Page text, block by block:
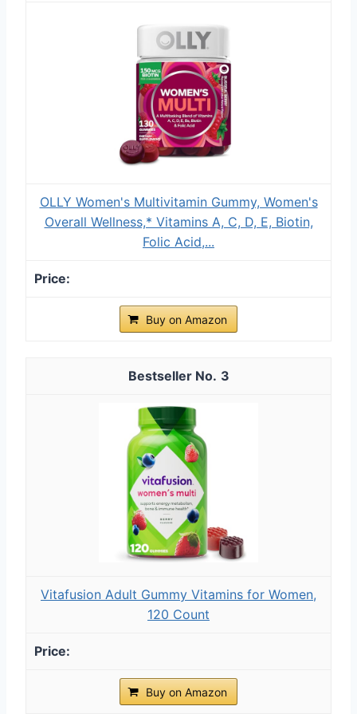
OLLY Women's Multivitamin Gummy, Women's
Overall Wellness,* Vitamins A, C, D, E, Biotin,
Folic Acid,...
Buy on Amazon
3
Vitafusion Adult Gummy Vitamins for Women,
120 Count
Buy on Amazon